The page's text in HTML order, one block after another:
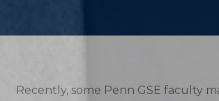
to
to
to
URL
Recently, some Penn GSE faculty